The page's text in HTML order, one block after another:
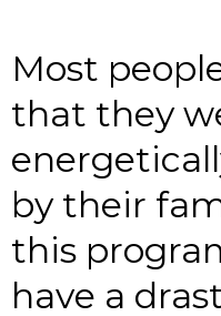
Most
that they
by their
this
have a